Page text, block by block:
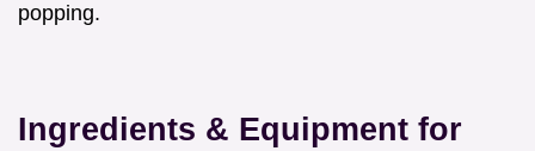
popping.
Ingredients & Equipment for